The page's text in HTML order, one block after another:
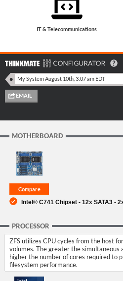
IT & Telecommunications
MOTHERBOARD
Intel® C741 Chipset - 12x SATA3 -
PROCESSOR
ZFS utilizes CPU cycles from the host
volumes. The greater the simultaneous
higher the number of cores required to
filesystem performance.